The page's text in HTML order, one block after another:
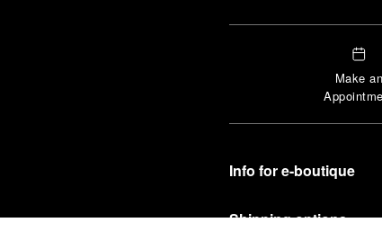
Make an
Info for e-boutique
Shipping options